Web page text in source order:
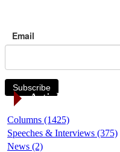
Email
Subscribe
Article Categories
Columns (1425)
Speeches & Interviews (375)
News (2)